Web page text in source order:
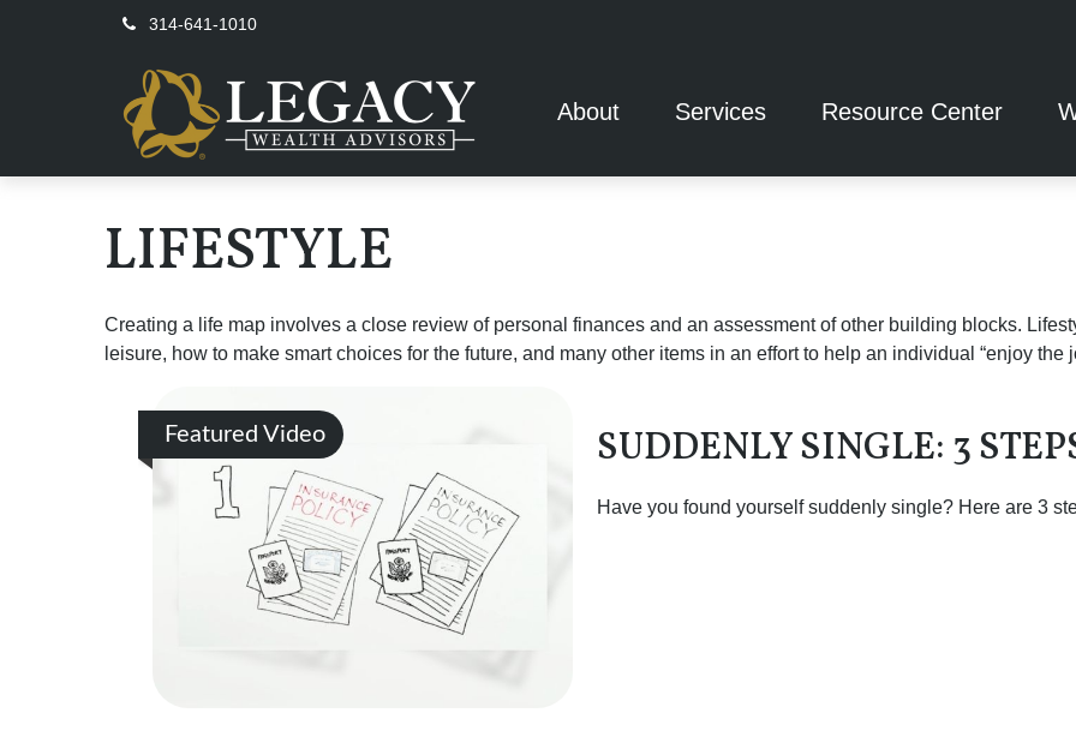
314-641-1010
About Services Resource Center
LIFESTYLE
Creating a life map involves a close review of personal finances and an assessment of other building blocks.
leisure, how to make smart choices for the future, and many other items in an effort to help an individual “enjoy the
Featured Video SUDDENLY SINGLE: 3
Have you found yourself suddenly single? Here are 3